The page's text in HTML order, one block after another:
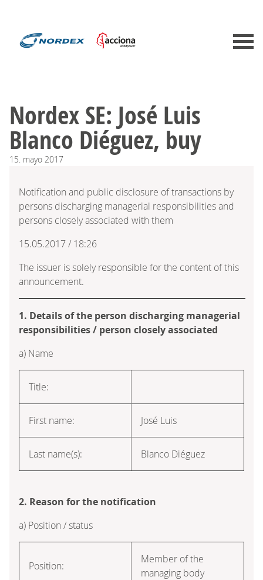
Nordex SE: José Luis
Blanco Diéguez, buy
15. mayo 2017
Notification and public disclosure of transactions by
persons discharging managerial responsibilities and
persons closely associated with them
15.05.2017 / 18:26
The issuer is solely responsible for the content of this
announcement.
1. Details of the person discharging managerial
responsibilities / person closely associated
a) Name
Title:
First name: José Luis
Last name(s): Blanco Diéguez
2. Reason for the notification
a) Position / status
Position:
Member of the
managing body